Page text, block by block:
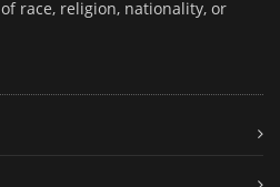
race, religion, nationality, or